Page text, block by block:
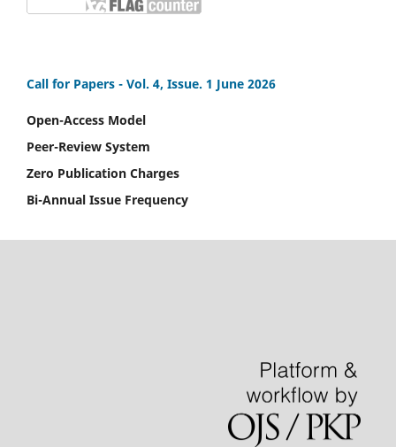
Call for Papers - Vol. 4, Issue. 1 June 2026
Open-Access Model
Peer-Review System
Zero Publication Charges
Bi-Annual Issue Frequency